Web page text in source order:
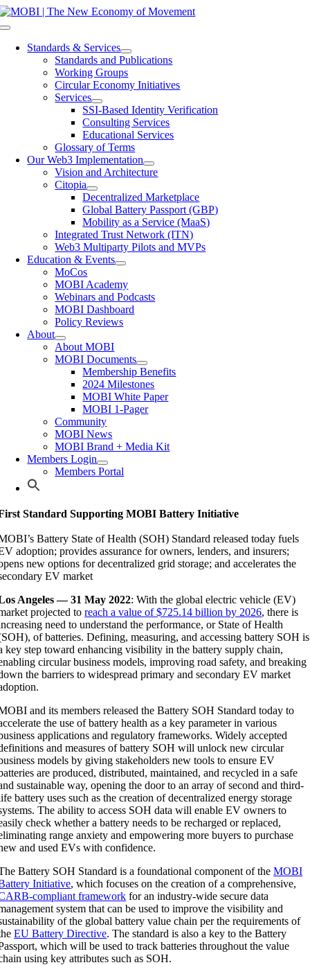
Skip
to
Toggle
NavigationStandards & Services
Standards and Publications
Working Groups
Circular Economy Initiatives
Services
SSI-Based Identity Verification
Consulting Services
Educational Services
Glossary of Terms
Our Web3 Implementation
Vision and Architecture
Citopia
Decentralized Marketplace
Global Battery Passport (GBP)
Mobility as a Service (MaaS)
Integrated Trust Network (ITN)
Web3 Multiparty Pilots and MVPs
Education & Events
MoCos
MOBI Academy
Webinars and Podcasts
MOBI Dashboard
Policy Reviews
About
About MOBI
MOBI Documents
Membership Benefits
2024 Milestones
MOBI White Paper
MOBI 1-Pager
Community
MOBI News
MOBI Brand + Media Kit
Members Login
Members Portal
Standard Supporting MOBI Battery Initiative
Battery State of Health (SOH) Standard released today fuels
adoption; provides assurance for owners, lenders, and insurers;
new options for decentralized grid storage; and accelerates the
EV market
Angeles — 31 May 2022: With the global electric vehicle (EV)
projected toreach a value of $725.14 billion by 2026, there is
need to understand the performance, or State of Health
of batteries. Defining, measuring, and accessing battery SOH is
key step toward enhancing visibility in the battery supply chain,
circular business models, improving road safety, and breaking
the barriers to widespread primary and secondary EV market
and its members released the Battery SOH Standard today to
the use of battery health as a key parameter in various
applications and regulatory frameworks. Widely accepted
and measures of battery SOH will unlock new circular
models by giving stakeholders new tools to ensure EV
are produced, distributed, maintained, and recycled in a safe
sustainable way, opening the door to an array of second and third-
battery uses such as the creation of decentralized energy storage
The ability to access SOH data will enable EV owners to
check whether a battery needs to be recharged or replaced,
range anxiety and empowering more buyers to purchase
and used EVs with confidence.
Battery SOH Standard is a foundational component of theMOBI
Initiative, which focuses on thecreation of a comprehensive,
compliant framework for an industry-wide secure data
system that can be used to improve the visibility and
of the global battery value chain per the requirements of
EU Battery Directive. The standard is also a key to the Battery
which will be used to track batteries throughout the value
using key attributes such as SOH.